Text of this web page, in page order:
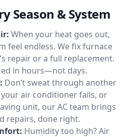
Season & System
When your heat goes out,
feel endless. We fix furnace
repair or a full replacement.
in hours—not days.
Don’t sweat through another
air conditioner fails, or
unit, our AC team brings
repairs, done right.
Humidity too high? Air